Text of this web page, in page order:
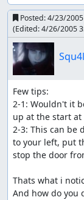
Posted:4/23/2005
(Edited:4/26/2005
Few tips:
2-1: Wouldn't it
up at the start at
2-3: This can be
to your left, put
stop the door
Thats what i
And how do you